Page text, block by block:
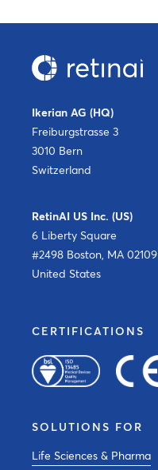
Ikerian AG (HQ)
Freiburgstrasse 3
3010 Bern
Switzerland
RetinAI US Inc. (US)
6 Liberty Square
#2498 Boston, MA 02109
United States
CERTIFICATIONS
SOLUTIONS FOR
Life Sciences & Pharma